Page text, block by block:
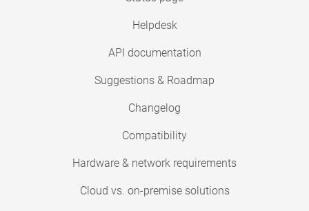
Helpdesk
API documentation
Suggestions & Roadmap
Changelog
Compatibility
Hardware & network requirements
Cloud vs. on-premise solutions